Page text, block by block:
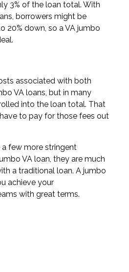
3% of the loan total. With
borrowers might be
20% down, so a VA jumbo
associated with both
VA loans, but in many
into the loan total. That
to pay for those fees out
few more stringent
VA loan, they are much
a traditional loan. A jumbo
achieve your
with great terms.